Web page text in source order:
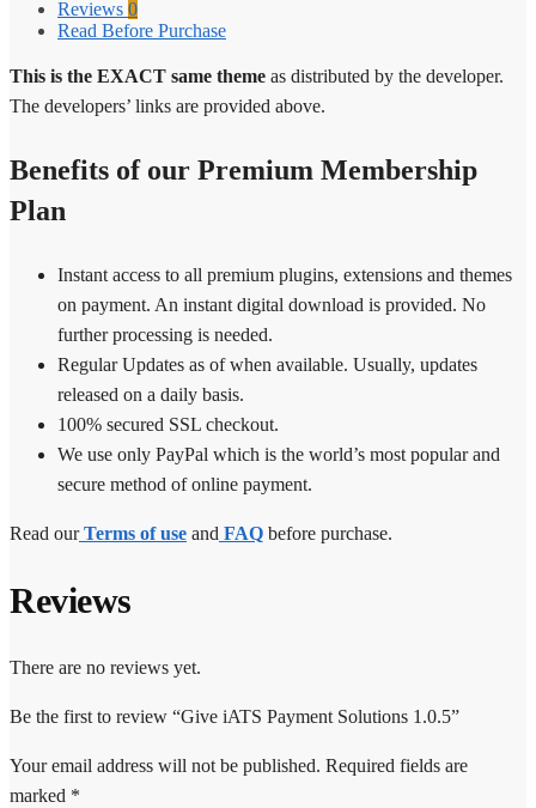
quantity
Reviews 0
Read Before Purchase
This is the EXACT same theme as distributed by the developer.
The developers’ links are provided above.
Benefits of our Premium Membership
Plan
Instant access to all premium plugins, extensions and themes
on payment. An instant digital download is provided. No
further processing is needed.
Regular Updates as of when available. Usually, updates
released on a daily basis.
100% secured SSL checkout.
We use only PayPal which is the world’s most popular and
secure method of online payment.
Read our Terms of use and FAQ before purchase.
Reviews
There are no reviews yet.
Be the first to review “Give iATS Payment Solutions 1.0.5”
Your email address will not be published. Required fields are
marked *